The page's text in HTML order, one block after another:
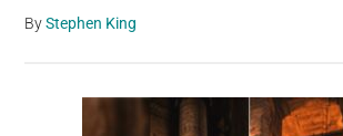
ByStephen King